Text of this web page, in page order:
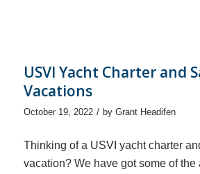
USVI Yacht Charter and
Vacations
October 19, 2022 / by Grant Headifen
Thinking of a USVI yacht charter
vacation? We have got some of the